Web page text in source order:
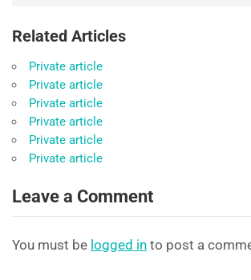
Related Articles
Private article
Private article
Private article
Private article
Private article
Private article
Leave a Comment
You must be logged in to post a